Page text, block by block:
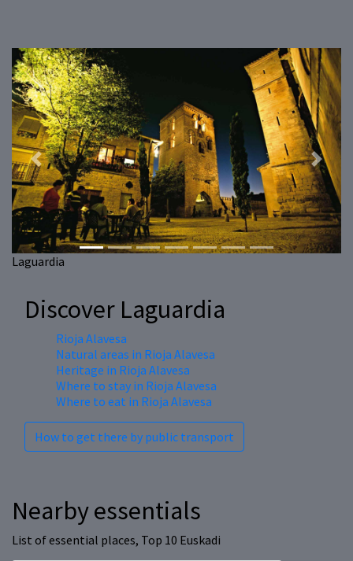
Laguardia
Previous Next
Discover Laguardia
Rioja Alavesa
Natural areas in Rioja Alavesa
Heritage in Rioja Alavesa
Where to stay in Rioja Alavesa
Where to eat in Rioja Alavesa
How to get there by public transport
Nearby essentials
List of essential places, Top 10 Euskadi